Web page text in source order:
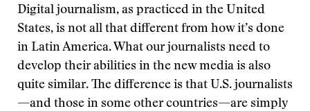
Digital journalism, as practiced in the United
States, is not all that different from how it’s done
in Latin America. What our journalists need to
develop their abilities in the new media is also
quite similar. The difference is that U.S. journalists
—and those in some other countries—are simply